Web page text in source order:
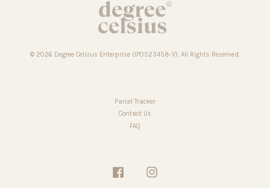
© 2026 Degree Celsius Enterprise (IP0523458-V). All Rights Reserved.
Parcel Tracker
Contact Us
FAQ
Facebook